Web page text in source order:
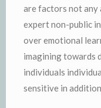
are factors not any
expert non-public
over emotional
imagining towards
individuals
sensitive in